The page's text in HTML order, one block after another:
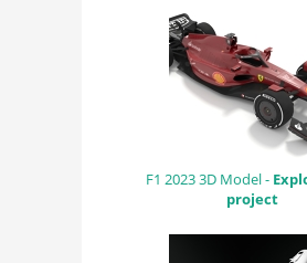
F1 2023 3D Model -
project